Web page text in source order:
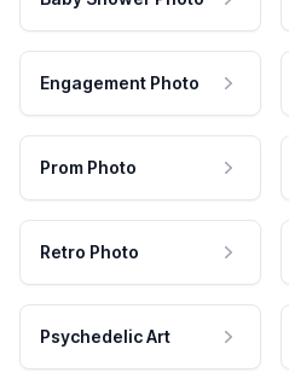
Engagement Photo
Prom Photo
Retro Photo
Psychedelic Art